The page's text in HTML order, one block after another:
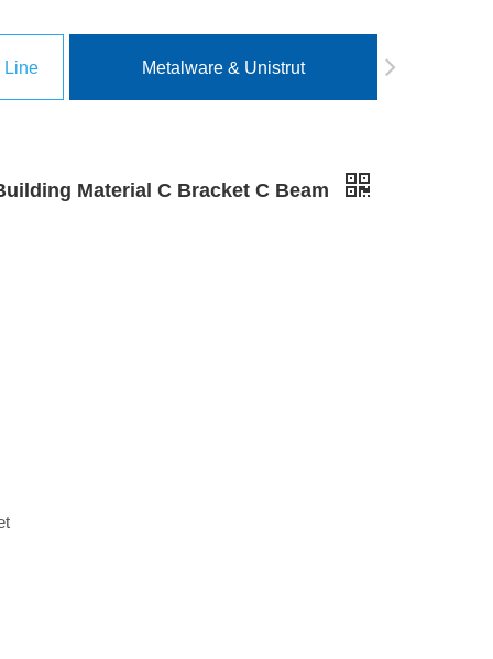
Line Metalware & Unistrut
Material C Bracket C Beam